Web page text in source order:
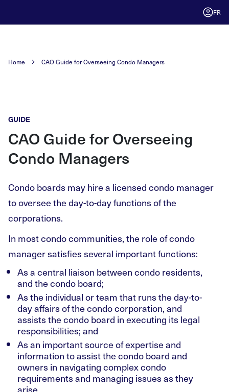
FR
Home CAO Guide for Overseeing Condo Managers
GUIDE
CAO Guide for Overseeing
Condo Managers
Condo boards may hire a licensed condo manager
to oversee the day-to-day functions of the
corporations.
In most condo communities, the role of condo
manager satisfies several important functions:
As a central liaison between condo residents,
and the condo board;
As the individual or team that runs the day-to-
day affairs of the condo corporation, and
assists the condo board in executing its legal
responsibilities; and
As an important source of expertise and
information to assist the condo board and
owners in navigating complex condo
requirements and managing issues as they
arise.